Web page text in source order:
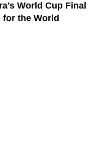
World Cup Final
for the World